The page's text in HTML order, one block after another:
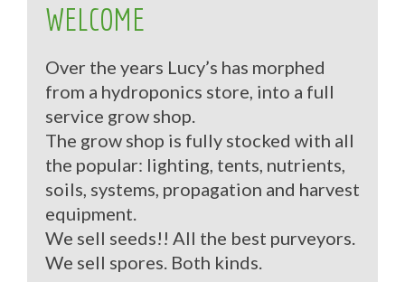
WELCOME
Over the years Lucy’s has morphed
from a hydroponics store, into a full
service grow shop.
The grow shop is fully stocked with all
the popular: lighting, tents, nutrients,
soils, systems, propagation and harvest
equipment.
We sell seeds!! All the best purveyors.
We sell spores. Both kinds.